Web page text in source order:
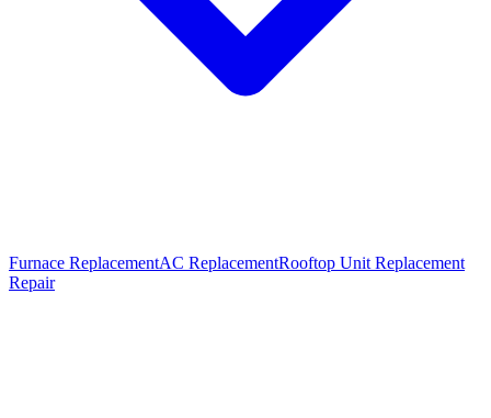
Furnace ReplacementAC ReplacementRooftop Unit Replacement
Repair